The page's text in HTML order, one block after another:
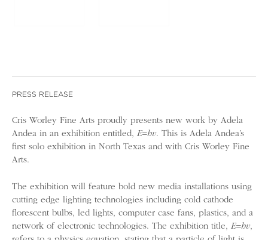
PRESS RELEASE
Cris Worley Fine Arts proudly presents new work by Adela
Andea in an exhibition entitled, E=hv. This is Adela Andea’s
first solo exhibition in North Texas and with Cris Worley Fine
Arts.
The exhibition will feature bold new media installations using
cutting edge lighting technologies including cold cathode
florescent bulbs, led lights, computer case fans, plastics, and a
network of electronic technologies. The exhibition title, E=hv,